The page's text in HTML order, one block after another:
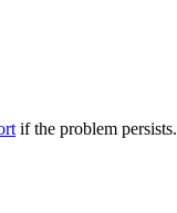
if the problem persists.